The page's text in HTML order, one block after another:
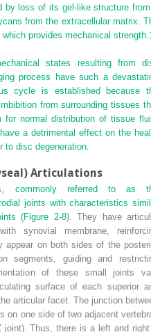
by loss of its gel-like structure
from the extracellular matrix.
provides mechanical strength.
states resulting from
process have such a
cycle is established because
from surrounding tissues
normal distribution of tissue
a detrimental effect on the
disc degeneration.
Articulations
commonly referred to as
joints with characteristics
(Figure 2-8). They have
synovial membrane,
appear on both sides of the
segments, guiding and
of these small joints
surface of each superior
articular facet. The junction
on one side of two adjacent
joint). Thus, there is a left and